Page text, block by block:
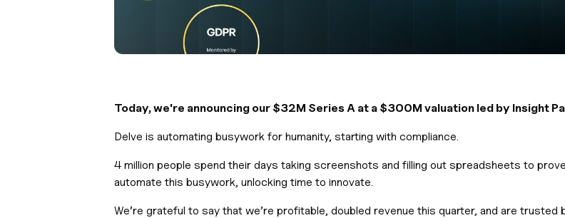
Today, we're announcing our $32M Series A at a $300M valuation led by Insight
Delve is automating busywork for humanity, starting with compliance.
4 million people spend their days taking screenshots and filling out spreadsheets to
automate this busywork, unlocking time to innovate.
We’re grateful to say that we’re profitable, doubled revenue this quarter, and are